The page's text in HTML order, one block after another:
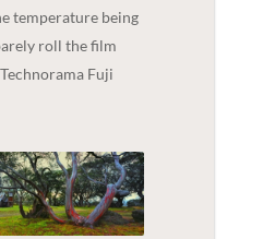
temperature being
roll the film
Fuji